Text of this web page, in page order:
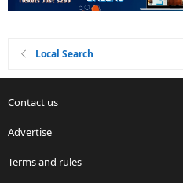
Local Search
Contact us
Advertise
Terms and rules